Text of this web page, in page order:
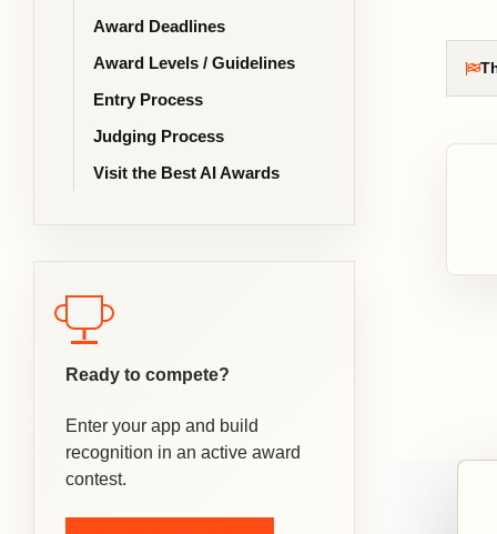
Award Deadlines
Award Levels / Guidelines
Entry Process
Judging Process
Visit the Best AI Awards
Ready to compete?
Enter your app and build
recognition in an active award
contest.